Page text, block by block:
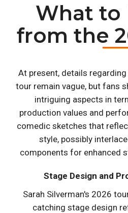
What to
from the
At present, details
tour remain vague, but fans
intriguing aspects in
production values and
comedic sketches that
style, possibly
components for enhanced
Stage Design and
Sarah Silverman's 2026
catching stage design